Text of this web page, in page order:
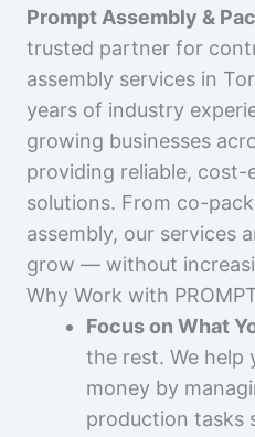
Prompt Assembly &
trusted partner for
assembly services in
years of industry
growing businesses
providing reliable,
solutions. From co-
assembly, our services
grow — without
Why Work with
Focus on What
the rest. We help
money by
production tasks